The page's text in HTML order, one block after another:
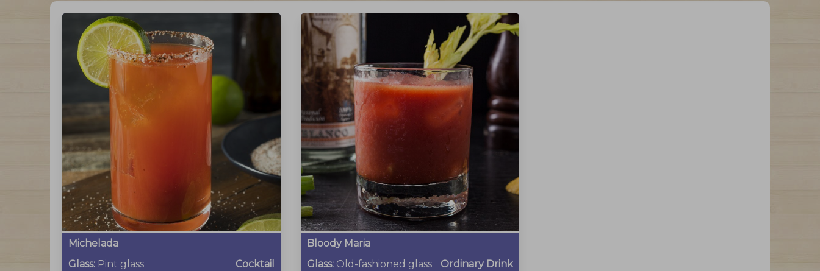
Michelada
Glass: Pint glass
Cocktail
Bloody Maria
Glass: Old-fashioned glass
Ordinary Drink